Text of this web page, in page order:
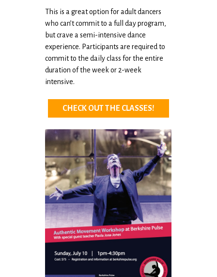
This is a great option for adult dancers
who can’t commit to a full day program,
but crave a semi-intensive dance
experience. Participants are required to
commit to the daily class for the entire
duration of the week or 2-week
intensive.
CHECK OUT THE CLASSES!